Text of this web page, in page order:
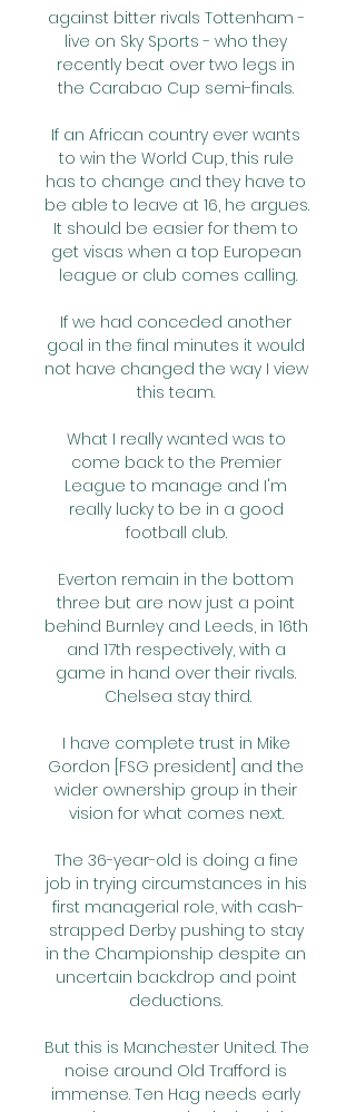
against bitter rivals Tottenham -
live on Sky Sports - who they
recently beat over two legs in
the Carabao Cup semi-finals.
If an African country ever wants
to win the World Cup, this rule
has to change and they have to
be able to leave at 16, he argues.
It should be easier for them to
get visas when a top European
league or club comes calling.
If we had conceded another
goal in the final minutes it would
not have changed the way I view
this team.
What I really wanted was to
come back to the Premier
League to manage and I'm
really lucky to be in a good
football club.
Everton remain in the bottom
three but are now just a point
behind Burnley and Leeds, in 16th
and 17th respectively, with a
game in hand over their rivals.
Chelsea stay third.
I have complete trust in Mike
Gordon [FSG president] and the
wider ownership group in their
vision for what comes next.
The 36-year-old is doing a fine
job in trying circumstances in his
first managerial role, with cash-
strapped Derby pushing to stay
in the Championship despite an
uncertain backdrop and point
deductions.
But this is Manchester United. The
noise around Old Trafford is
immense. Ten Hag needs early